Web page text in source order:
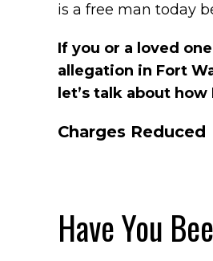
is a free man today
If you or a loved
allegation in Fort
let’s talk about
Charges Reduced
Have You